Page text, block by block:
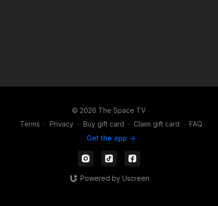
© 2026 The Space TV
Terms ∙ Privacy ∙ Buy gift card ∙ Claim gift card ∙ FAQ
Get the app ->
Powered by Uscreen